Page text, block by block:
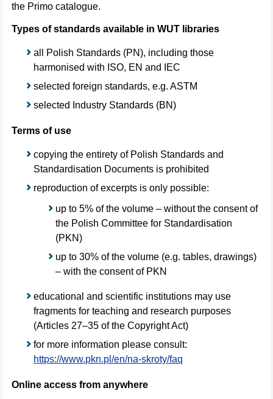
the Primo catalogue.
Types of standards available in WUT libraries
all Polish Standards (PN), including those
harmonised with ISO, EN and IEC
selected foreign standards, e.g. ASTM
selected Industry Standards (BN)
Terms of use
copying the entirety of Polish Standards and
Standardisation Documents is prohibited
reproduction of excerpts is only possible:
up to 5% of the volume – without the consent of
the Polish Committee for Standardisation
(PKN)
up to 30% of the volume (e.g. tables, drawings)
– with the consent of PKN
educational and scientific institutions may use
fragments for teaching and research purposes
(Articles 27–35 of the Copyright Act)
for more information please consult:
https://www.pkn.pl/en/na-skroty/faq
Online access from anywhere